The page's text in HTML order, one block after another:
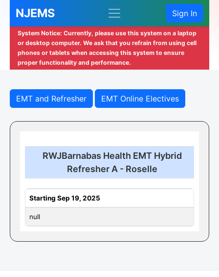
NJEMS Sign In
System Notice: Currently, please use this system on a laptop
or desktop computer. We ask that you refrain from using cell
phones or tablets when accessing this system to ensure
proper functionality and performance.
EMT and Refresher EMT Online Electives
RWJBarnabas Health EMT Hybrid
Refresher A - Roselle
Starting Sep 19, 2025
null